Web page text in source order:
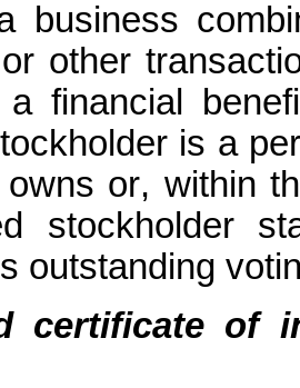
business
other
a financial
is a
or, within
stockholder
outstanding
certificate of